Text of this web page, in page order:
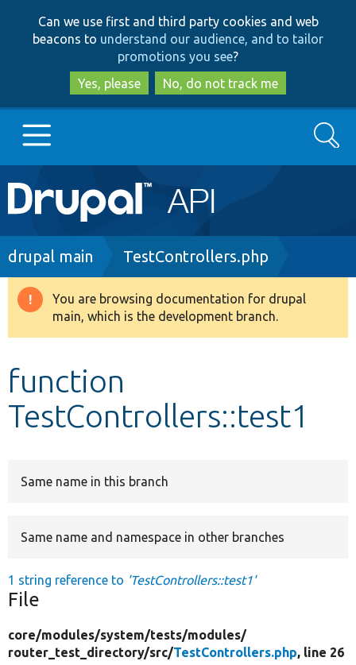
to
main
content
to
search
Can we use first and third party cookies and web
beacons to understand our audience, and to tailor
promotions you see?
Yes, please
No, do not track me
Main
navigation
Go to Drupal.org
Drupal 8+
Develop for Drupal
Search
Breadcrumb
drupal main TestControllers.php
Warning
message
You are browsing documentation for drupal
main, which is the development branch.
function
TestControllers::test1
Same name in this branch
Same name and namespace in other branches
1 string reference to 'TestControllers::test1'
File
core/modules/system/tests/modules/
router_test_directory/src/TestControllers.php, line 26